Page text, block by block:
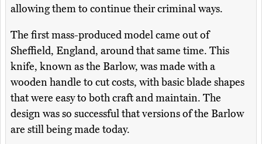
allowing them to continue their criminal ways.
The first mass-produced model came out of
Sheffield, England, around that same time. This
knife, known as the Barlow, was made with a
wooden handle to cut costs, with basic blade shapes
that were easy to both craft and maintain. The
design was so successful that versions of the Barlow
are still being made today.